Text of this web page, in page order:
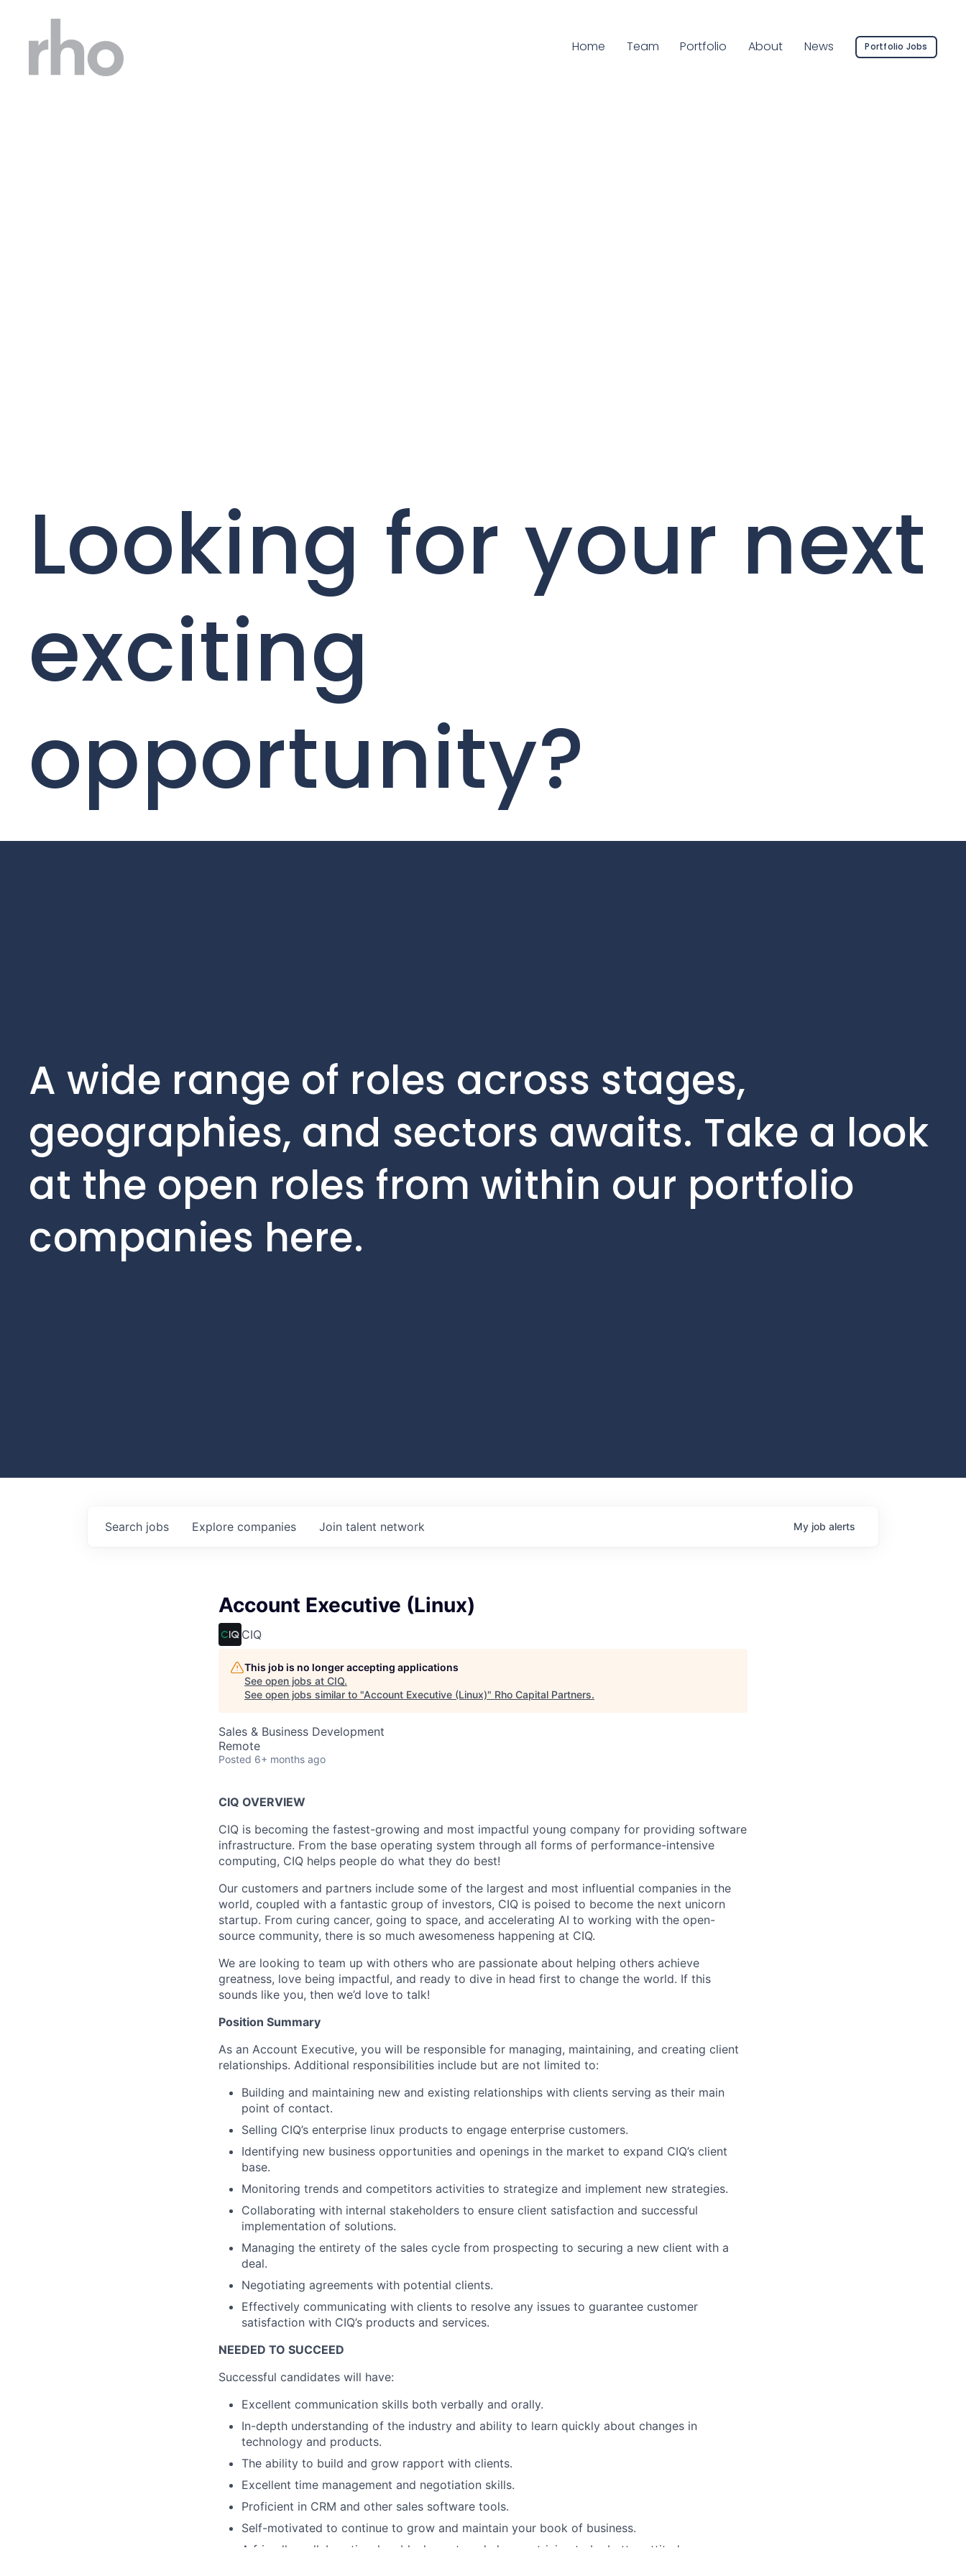
Home Current Page:
Team Portfolio About News Portfolio Jobs
Looking for your next
exciting
opportunity?
A wide range of roles across stages,
geographies, and sectors awaits. Take a look
at the open roles from within our portfolio
companies here.
Search jobs Explore companies Join talent network My job alerts
Account Executive (Linux)
CIQ
This job is no longer accepting applications
See open jobs at CIQ.
See open jobs similar to "Account Executive (Linux)" Rho Capital Partners.
Sales & Business Development
Remote
Posted 6+ months ago
CIQ OVERVIEW
CIQ is becoming the fastest-growing and most impactful young company for providing software
infrastructure. From the base operating system through all forms of performance-intensive
computing, CIQ helps people do what they do best!
Our customers and partners include some of the largest and most influential companies in the
world, coupled with a fantastic group of investors, CIQ is poised to become the next unicorn
startup. From curing cancer, going to space, and accelerating AI to working with the open-
source community, there is so much awesomeness happening at CIQ.
We are looking to team up with others who are passionate about helping others achieve
greatness, love being impactful, and ready to dive in head first to change the world. If this
sounds like you, then we’d love to talk!
Position Summary
As an Account Executive, you will be responsible for managing, maintaining, and creating client
relationships. Additional responsibilities include but are not limited to:
Building and maintaining new and existing relationships with clients serving as their main
point of contact.
Selling CIQ’s enterprise linux products to engage enterprise customers.
Identifying new business opportunities and openings in the market to expand CIQ’s client
base.
Monitoring trends and competitors activities to strategize and implement new strategies.
Collaborating with internal stakeholders to ensure client satisfaction and successful
implementation of solutions.
Managing the entirety of the sales cycle from prospecting to securing a new client with a
deal.
Negotiating agreements with potential clients.
Effectively communicating with clients to resolve any issues to guarantee customer
satisfaction with CIQ’s products and services.
NEEDED TO SUCCEED
Successful candidates will have:
Excellent communication skills both verbally and orally.
In-depth understanding of the industry and ability to learn quickly about changes in
technology and products.
The ability to build and grow rapport with clients.
Excellent time management and negotiation skills.
Proficient in CRM and other sales software tools.
Self-motivated to continue to grow and maintain your book of business.
A friendly, collaborative, humble, honest, and always striving to be better attitude.